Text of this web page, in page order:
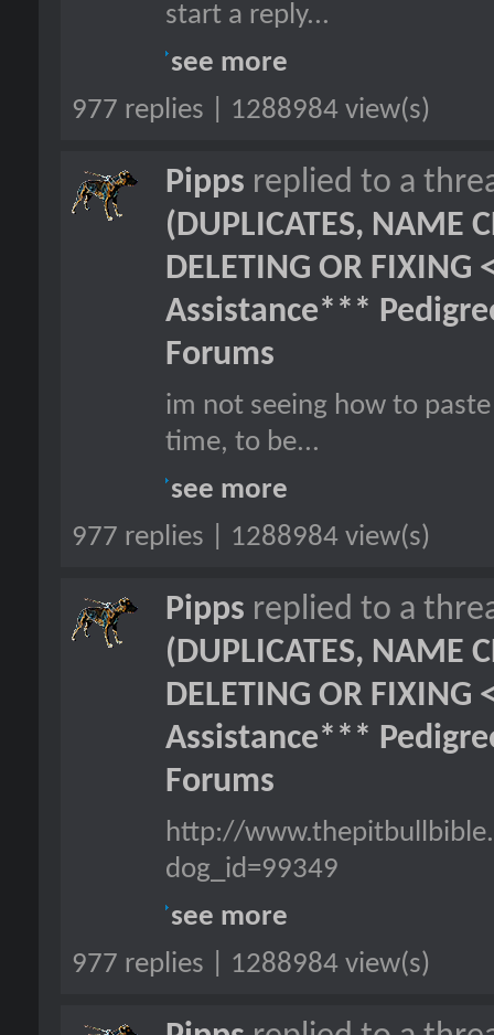
start a reply...
see more
977 replies | 1288984 view(s)
Pipps replied to a
(DUPLICATES, NAME
DELETING OR FIXING
Assistance***
Forums
im not seeing how to
time, to be...
see more
977 replies | 1288984 view(s)
Pipps replied to a
(DUPLICATES, NAME
DELETING OR FIXING
Assistance***
Forums
http://
dog_id=99349
see more
977 replies | 1288984 view(s)